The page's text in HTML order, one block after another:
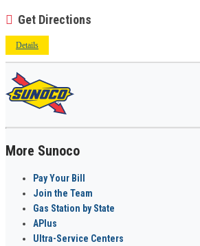
Get Directions
Details
More Sunoco
Pay Your Bill
Join the Team
Gas Station by State
APlus
Ultra-Service Centers